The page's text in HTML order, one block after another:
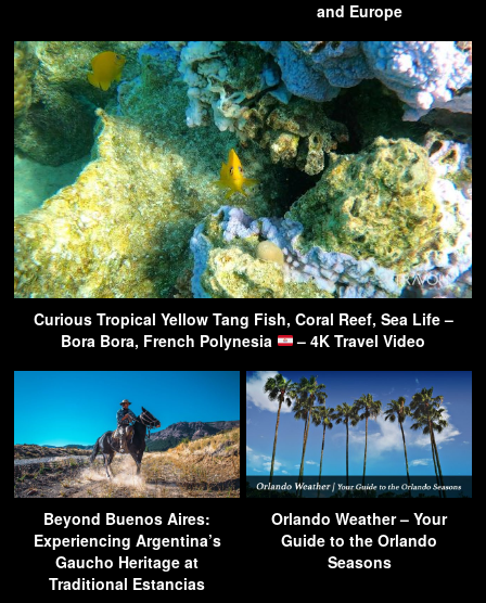
and Europe
Curious Tropical Yellow Tang Fish, Coral Reef, Sea Life –
Bora Bora, French Polynesia
– 4K Travel Video
Beyond Buenos Aires:
Experiencing Argentina’s
Gaucho Heritage at
Traditional Estancias
Orlando Weather – Your
Guide to the Orlando
Seasons